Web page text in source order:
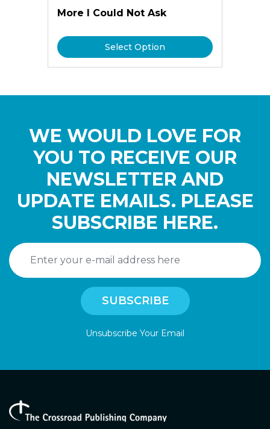
More I Could Not Ask
Select Option
WE WOULD LOVE FOR
YOU TO RECEIVE OUR
NEWSLETTER AND
UPDATE EMAILS. PLEASE
SUBSCRIBE HERE.
Unsubscribe Your Email